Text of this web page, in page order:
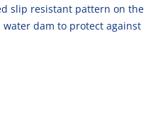
slip resistant pattern on the
dam to protect against